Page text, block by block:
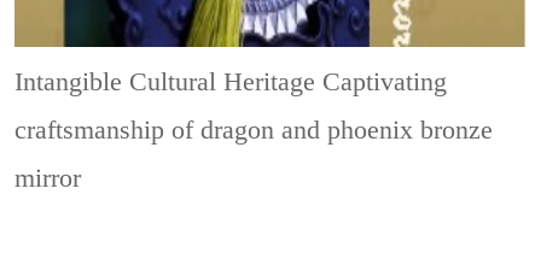
Intangible Cultural Heritage Captivating
craftsmanship of dragon and phoenix bronze
mirror